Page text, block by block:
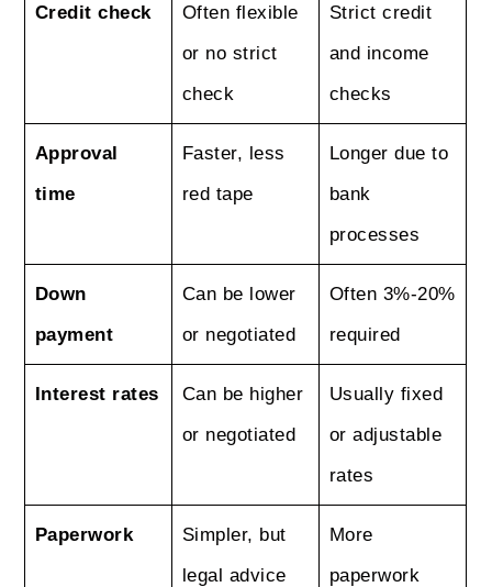
Credit check
Often flexible
or no strict
check
Strict credit
and income
checks
Approval
time
Faster, less
red tape
Longer due to
bank
processes
Down
payment
Can be lower
or negotiated
Often 3%-20%
required
Interest rates
Can be higher
or negotiated
Usually fixed
or adjustable
rates
Paperwork
Simpler, but
legal advice
More
paperwork